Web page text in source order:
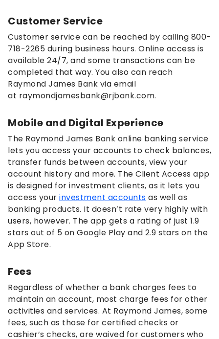
Customer Service
Customer service can be reached by calling 800-
718-2265 during business hours. Online access is
available 24/7, and some transactions can be
completed that way. You also can reach
Raymond James Bank via email
at raymondjamesbank@rjbank.com.
Mobile and Digital Experience
The Raymond James Bank online banking service
lets you access your accounts to check balances,
transfer funds between accounts, view your
account history and more. The Client Access app
is designed for investment clients, as it lets you
access your investment accounts as well as
banking products. It doesn’t rate very highly with
users, however. The app gets a rating of just 1.9
stars out of 5 on Google Play and 2.9 stars on the
App Store.
Fees
Regardless of whether a bank charges fees to
maintain an account, most charge fees for other
activities and services. At Raymond James, some
fees, such as those for certified checks or
cashier’s checks, are waived for customers who